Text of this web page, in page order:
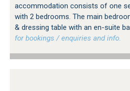
accommodation consists of one
with 2 bedrooms. The main
& dressing table with an en-suite
for bookings / enquiries and info.